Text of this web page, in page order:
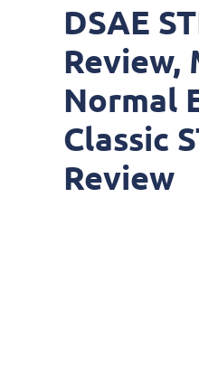
DSAE
Review,
Normal
Classic
Review